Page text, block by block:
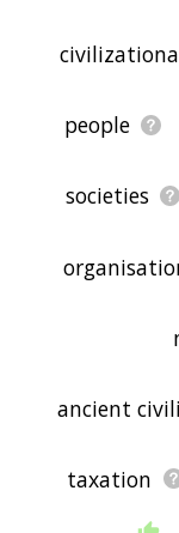
people
societies
ancient
taxation